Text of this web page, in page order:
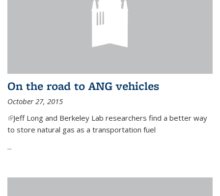
On the road to ANG vehicles
October 27, 2015
(link is external)
Jeff Long and Berkeley Lab researchers find a better way
to store natural gas as a transportation fuel
...